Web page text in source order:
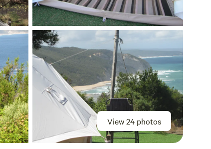
View 24 photos